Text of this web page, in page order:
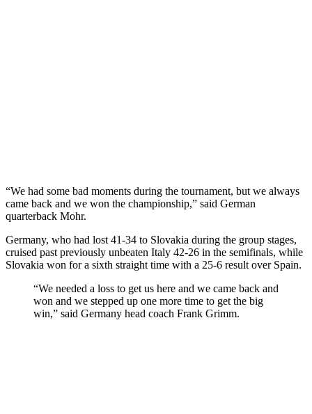
“We had some bad moments during the tournament, but we always
came back and we won the championship,” said German
quarterback Mohr.
Germany, who had lost 41-34 to Slovakia during the group stages,
cruised past previously unbeaten Italy 42-26 in the semifinals, while
Slovakia won for a sixth straight time with a 25-6 result over Spain.
“We needed a loss to get us here and we came back and
won and we stepped up one more time to get the big
win,” said Germany head coach Frank Grimm.